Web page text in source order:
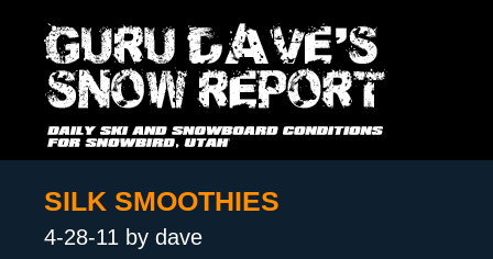
SILK SMOOTHIES
4-28-11 by dave